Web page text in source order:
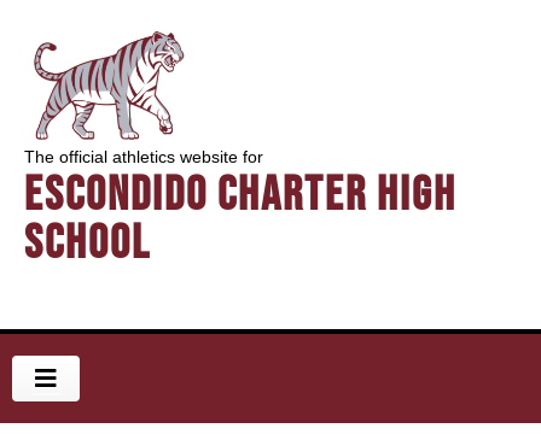
The official athletics website for
Escondido Charter High
School